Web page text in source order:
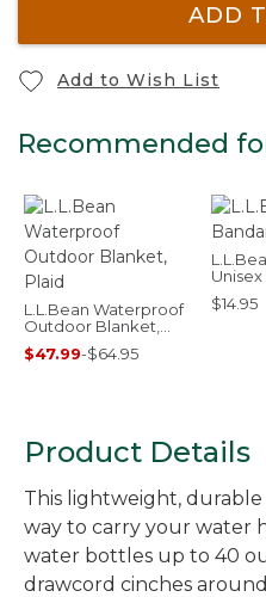
ADD
Add to Wish List
Recommended
L.L.Bean Waterproof
Outdoor Blanket,
Plaid
$47.99-$64.95
Unisex
$14.95
Product Details
This lightweight,
way to carry your water
water bottles up to 40
drawcord cinches